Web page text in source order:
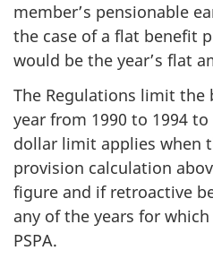
member’s pensionable
the case of a flat benefit
would be the year’s flat
The Regulations limit the
year from 1990 to 1994
dollar limit applies when
provision calculation
figure and if retroactive
any of the years for
PSPA.